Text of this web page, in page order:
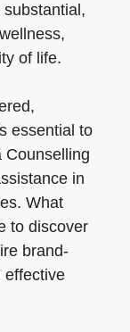
of life.
essential to
Counselling
in
What
to discover
brand-
effective